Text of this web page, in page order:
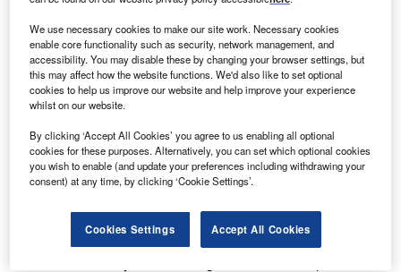
The new health system is designed to enhance patient outcomes and
accelerate research and innovation. Credit: Africa Studio / Shutterstock.com.
C hildren’s HealthCare of California and Rady
Children’s Hospital and Health Center have signed
an agreement to merge Children’s Hospital of
San Diego (Rady Children’s) in the US, under a new
parent company named Rady Children’s Health.
We use necessary cookies to make our site work. Necessary cookies
enable core functionality such as security, network management, and
accessibility. You may disable these by changing your browser settings, but
this may affect how the website functions. We'd also like to set optional
cookies to help us improve our website and help improve your experience
whilst on our website.
By clicking ‘Accept All Cookies’ you agree to us enabling all optional
cookies for these purposes. Alternatively, you can set which optional cookies
you wish to enable (and update your preferences including withdrawing your
consent) at any time, by clicking ‘Cookie Settings’.
Cookies Settings Accept All Cookies